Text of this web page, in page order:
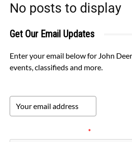
No posts to display
Get Our Email Updates
Enter your email below for John
events, classifieds and more.
*